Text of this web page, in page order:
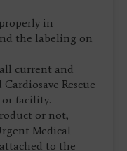
in
the labeling on
current and
Rescue
facility.
or not,
Medical
to the